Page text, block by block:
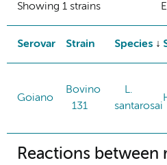
Showing 1 strains
Serovar Strain Species
Goiano
Bovino
131
L.
santarosai
Reactions between